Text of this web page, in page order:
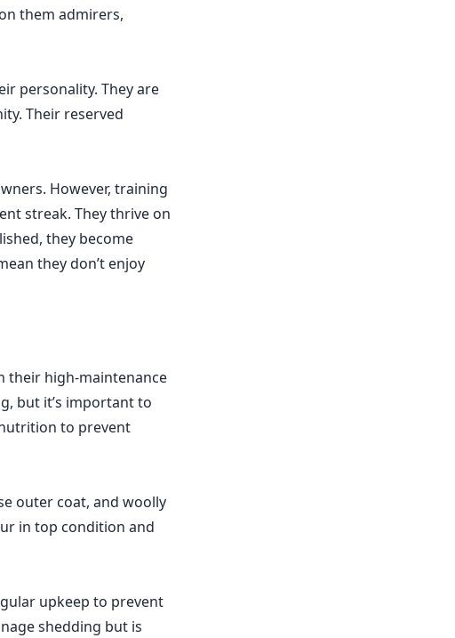
them admirers,
personality. They are
Their reserved
However, training
streak. They thrive on
they become
they don’t enjoy
their high-maintenance
but it’s important to
to prevent
outer coat, and woolly
in top condition and
upkeep to prevent
shedding but is